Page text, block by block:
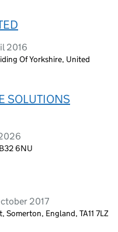
2016
Of Yorkshire, United
SOLUTIONS
6NU
2017
Somerton, England, TA11 7LZ